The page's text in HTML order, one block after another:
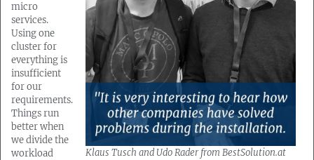
Klaus Tusch and Udo Rader from BestSolution.at
micro
services.
Using one
cluster for
everything is
insufficient
for our
requirements.
Things run
better when
we divide the
workload